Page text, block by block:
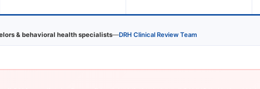
& behavioral health specialists—DRH Clinical Review Team